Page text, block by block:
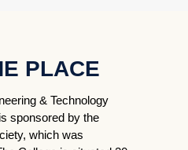
PLACE
& Technology
sponsored by the
which was